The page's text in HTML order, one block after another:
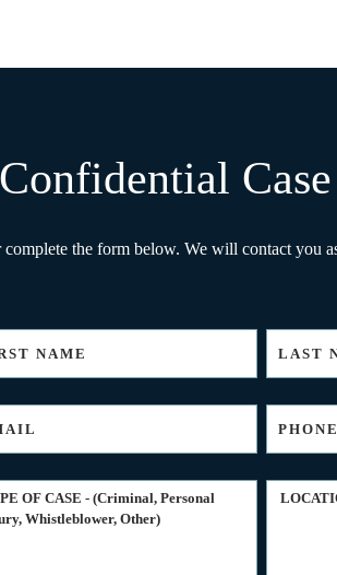
Confidential
complete the form below. We will contact you